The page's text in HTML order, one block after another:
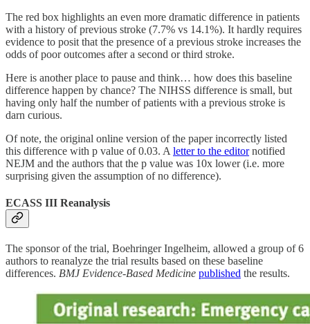
The red box highlights an even more dramatic difference in patients
with a history of previous stroke (7.7% vs 14.1%). It hardly requires
evidence to posit that the presence of a previous stroke increases the
odds of poor outcomes after a second or third stroke.
Here is another place to pause and think… how does this baseline
difference happen by chance? The NIHSS difference is small, but
having only half the number of patients with a previous stroke is
darn curious.
Of note, the original online version of the paper incorrectly listed
this difference with p value of 0.03. A letter to the editornotified
NEJM and the authors that the p value was 10x lower (i.e. more
surprising given the assumption of no difference).
ECASS III Reanalysis
The sponsor of the trial, Boehringer Ingelheim, allowed a group of 6
authors to reanalyze the trial results based on these baseline
differences. BMJ Evidence-Based Medicine published the results.